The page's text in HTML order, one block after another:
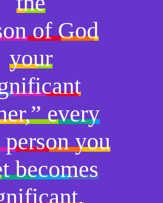
of God
your
every
you
becomes